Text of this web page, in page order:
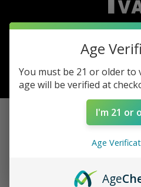
0
Hello world!
Age
You must be 21 or older to
age will be verified at
I'm 21 or
Age
Age